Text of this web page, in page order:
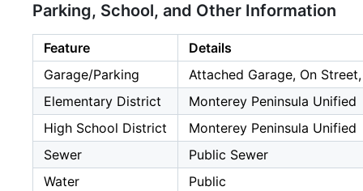
Parking, School, and Other Information
Feature
Details
Garage/Parking
Attached Garage, On
Elementary District
Monterey Peninsula Unified
High School District
Monterey Peninsula Unified
Sewer
Public Sewer
Water
Public